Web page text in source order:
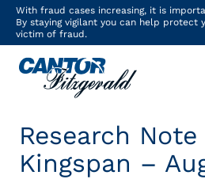
With fraud cases increasing, it is
By staying vigilant you can help protect
victim of fraud.
Research Note
Kingspan –